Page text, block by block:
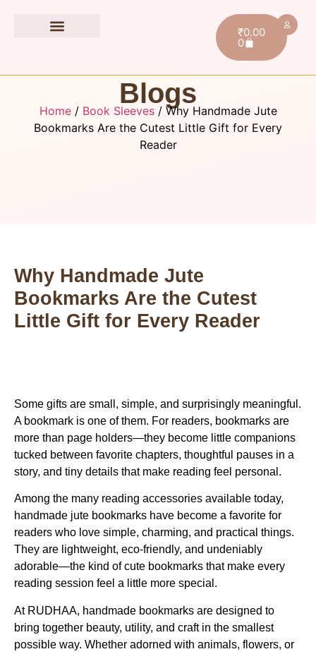
₹0.00
0
Blogs
Home/ Book Sleeves/ Why Handmade Jute
Bookmarks Are the Cutest Little Gift for Every
Reader
Why Handmade Jute
Bookmarks Are the Cutest
Little Gift for Every Reader
Some gifts are small, simple, and surprisingly meaningful.
A bookmark is one of them. For readers, bookmarks are
more than page holders—they become little companions
tucked between favorite chapters, thoughtful pauses in a
story, and tiny details that make reading feel personal.
Among the many reading accessories available today,
handmade jute bookmarks have become a favorite for
readers who love simple, charming, and practical things.
They are lightweight, eco-friendly, and undeniably
adorable—the kind ofcute bookmarks that make every
reading session feel a little more special.
At RUDHAA, handmade bookmarks are designed to
bring together beauty, utility, and craft in the smallest
possible way. Whether adorned with animals, flowers, or